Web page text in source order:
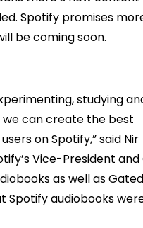
Spotify promises
be coming soon.
studying
we can create the best
on Spotify,” said Nir
Vice-President
as well as
Spotify audiobooks